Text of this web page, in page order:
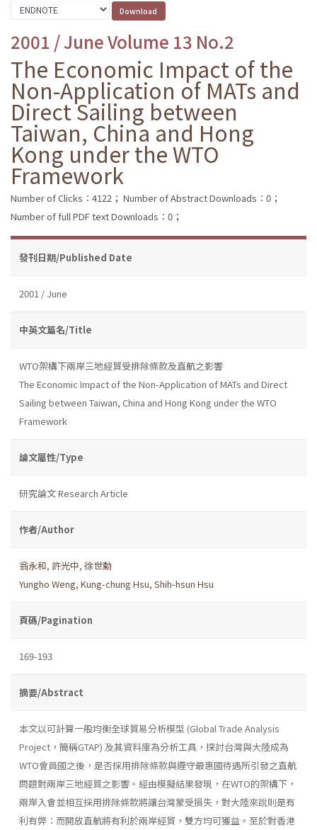
2001 / June Volume 13 No.2
The Economic Impact of the
Non-Application of MATs and
Direct Sailing between
Taiwan, China and Hong
Kong under the WTO
Framework
Number of Clicks：4122； Number of Abstract Downloads：0；
Number of full PDF text Downloads：0；
發刊日期/Published Date
2001 / June
中英文篇名/Title
WTO架構下兩岸三地經貿受排除條款及直航之影響
The Economic Impact of the Non-Application of MATs and Direct
Sailing between Taiwan, China and Hong Kong under the WTO
Framework
論文屬性/Type
研究論文 Research Article
作者/Author
翁永和, 許光中, 徐世勳
Yungho Weng, Kung-chung Hsu, Shih-hsun Hsu
頁碼/Pagination
169-193
摘要/Abstract
本文以可計算一般均衡全球貿易分析模型 (Global Trade Analysis
Project，簡稱GTAP) 及其資料庫為分析工具，探討台灣與大陸成為
WTO會員國之後，是否採用排除條款與遵守最惠國待遇所引發之直航
問題對兩岸三地經貿之影響。經由模擬結果發現，在WTO的架構下，
兩岸入會並相互採用排除條款將讓台灣蒙受損失，對大陸來說則是有
利有弊：而開放直航將有利於兩岸經貿，雙方均可獲益。至於對香港